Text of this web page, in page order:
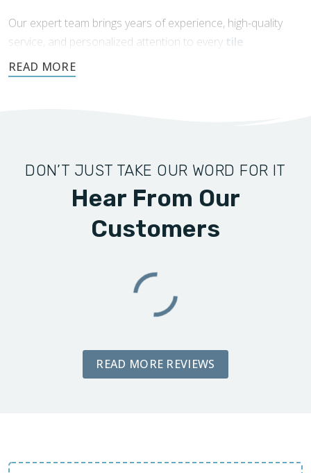
Our expert team brings years of experience, high-quality
service, and personalized attention to every tile
installationand remodeling job we do.
DON’T JUST TAKE OUR WORD FOR IT
Hear From Our
Customers
READ MORE REVIEWS